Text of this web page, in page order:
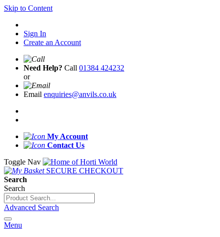
Skip to Content
Sign In
Create an Account
Need Help? Call 01384 424232
or
Email enquiries@anvils.co.uk
My Account
Contact Us
Toggle Nav
SECURE CHECKOUT
Search
Search
Advanced Search
Menu